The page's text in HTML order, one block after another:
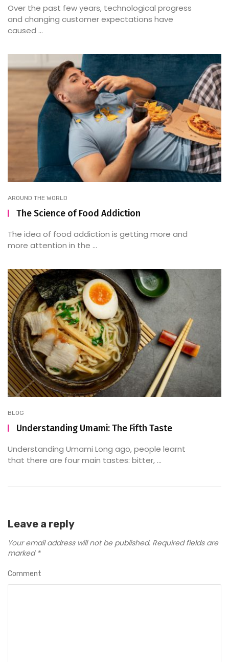
Over the past few years, technological progress
and changing customer expectations have
caused ...
AROUND THE WORLD
The Science of Food Addiction
The idea of food addiction is getting more and
more attention in the ...
BLOG
Understanding Umami: The Fifth Taste
Understanding Umami Long ago, people learnt
that there are four main tastes: bitter, ...
Leave a reply
Your email address will not be published. Required fields are
marked *
Comment